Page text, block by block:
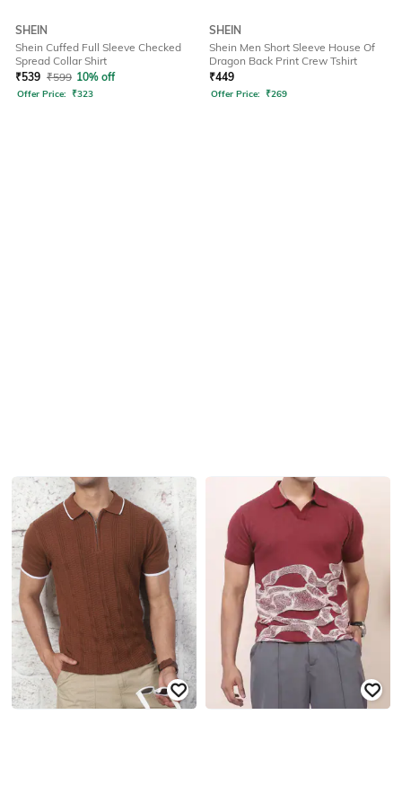
SHEIN
Shein Cuffed Full Sleeve Checked
Spread Collar Shirt
₹539 ₹599 10% off
Offer Price: ₹323
SHEIN
Shein Men Short Sleeve House Of
Dragon Back Print Crew Tshirt
₹449
Offer Price: ₹269